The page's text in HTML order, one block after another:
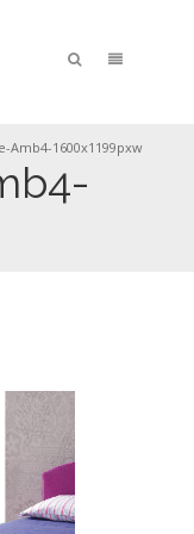
Amb4-1600x1199pxw